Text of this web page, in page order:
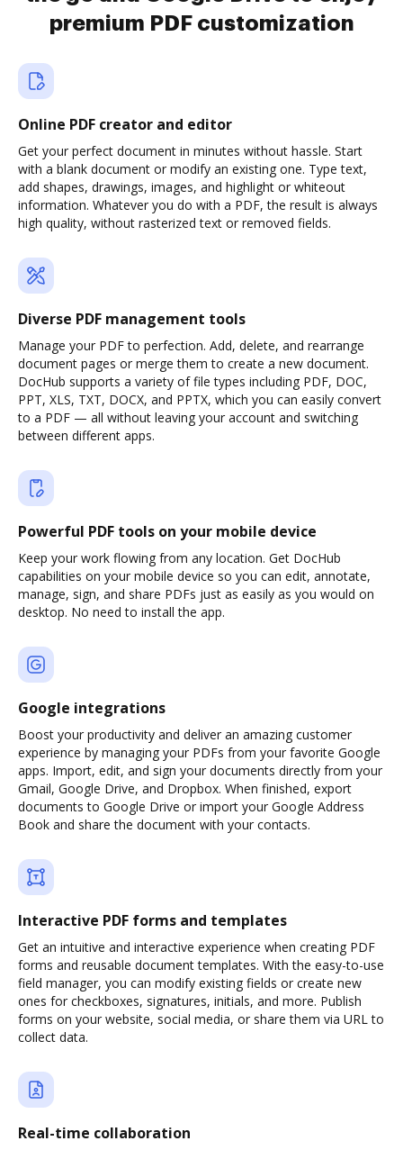
premium PDF customization
Online PDF creator and editor
Get your perfect document in minutes without hassle. Start
with a blank document or modify an existing one. Type text,
add shapes, drawings, images, and highlight or whiteout
information. Whatever you do with a PDF, the result is always
high quality, without rasterized text or removed fields.
Diverse PDF management tools
Manage your PDF to perfection. Add, delete, and rearrange
document pages or merge them to create a new document.
DocHub supports a variety of file types including PDF, DOC,
PPT, XLS, TXT, DOCX, and PPTX, which you can easily convert
to a PDF — all without leaving your account and switching
between different apps.
Powerful PDF tools on your mobile device
Keep your work flowing from any location. Get DocHub
capabilities on your mobile device so you can edit, annotate,
manage, sign, and share PDFs just as easily as you would on
desktop. No need to install the app.
Google integrations
Boost your productivity and deliver an amazing customer
experience by managing your PDFs from your favorite Google
apps. Import, edit, and sign your documents directly from your
Gmail, Google Drive, and Dropbox. When finished, export
documents to Google Drive or import your Google Address
Book and share the document with your contacts.
Interactive PDF forms and templates
Get an intuitive and interactive experience when creating PDF
forms and reusable document templates. With the easy-to-use
field manager, you can modify existing fields or create new
ones for checkboxes, signatures, initials, and more. Publish
forms on your website, social media, or share them via URL to
collect data.
Real-time collaboration